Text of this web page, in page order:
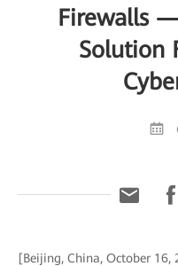
Firewalls
Solution
[Beijing, China, October 16,